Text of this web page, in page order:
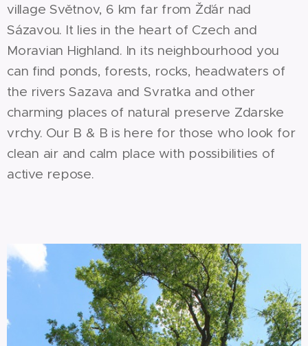
village Světnov, 6 km far from Žďár nad
Sázavou. It lies in the heart of Czech and
Moravian Highland. In its neighbourhood you
can find ponds, forests, rocks, headwaters of
the rivers Sazava and Svratka and other
charming places of natural preserve Zdarske
vrchy. Our B & B is here for those who look for
clean air and calm place with possibilities of
active repose.